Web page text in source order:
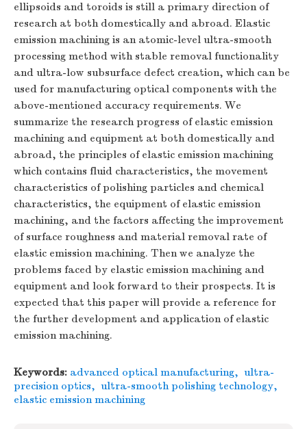
ellipsoids and toroids is still a primary direction of
research at both domestically and abroad. Elastic
emission machining is an atomic-level ultra-smooth
processing method with stable removal functionality
and ultra-low subsurface defect creation, which can be
used for manufacturing optical components with the
above-mentioned accuracy requirements. We
summarize the research progress of elastic emission
machining and equipment at both domestically and
abroad, the principles of elastic emission machining
which contains fluid characteristics, the movement
characteristics of polishing particles and chemical
characteristics, the equipment of elastic emission
machining, and the factors affecting the improvement
of surface roughness and material removal rate of
elastic emission machining. Then we analyze the
problems faced by elastic emission machining and
equipment and look forward to their prospects. It is
expected that this paper will provide a reference for
the further development and application of elastic
emission machining.
Keywords: advanced optical manufacturing, ultra-
precision optics, ultra-smooth polishing technology,
elastic emission machining